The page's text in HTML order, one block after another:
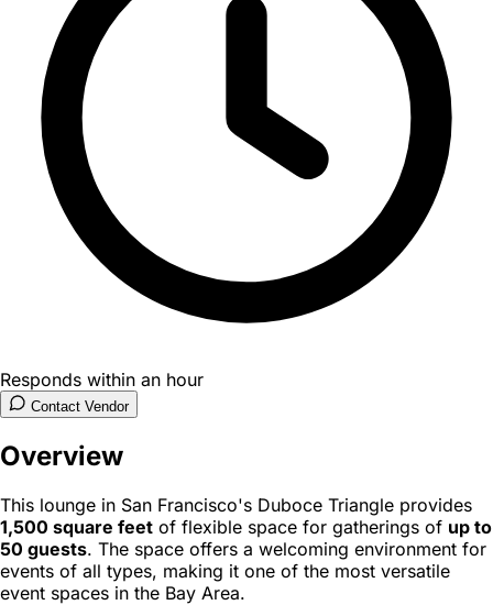
Responds within an hour
Contact Vendor
Overview
This lounge in San Francisco's Duboce Triangle provides
1,500 square feet of flexible space for gatherings of up to
50 guests. The space offers a welcoming environment for
events of all types, making it one of the most versatile
event spaces in the Bay Area.